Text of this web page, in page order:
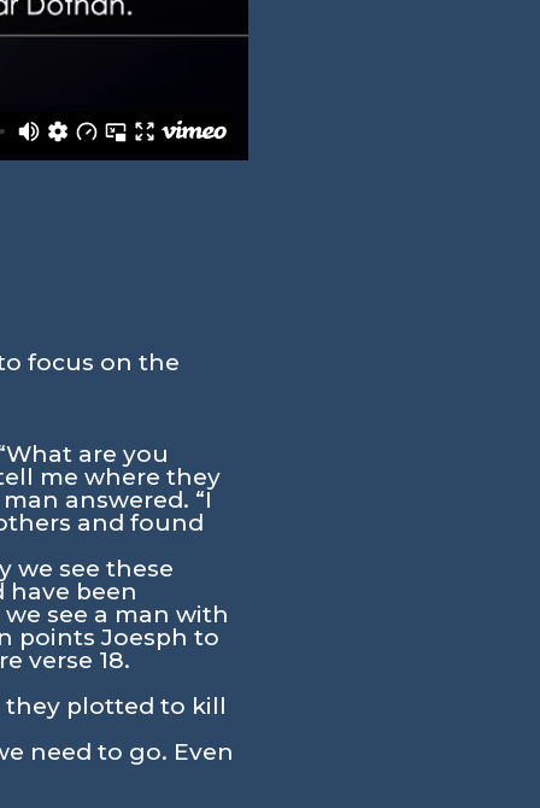
focus on the
are you
me where they
answered. “I
and found
we see these
have been
see a man with
points Joesph to
verse 18.
they plotted to kill
need to go. Even